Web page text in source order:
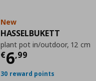
New
HASSELBUKETT
plant pot in/outdoor, 12 cm
€6,99
Current price
30 reward points